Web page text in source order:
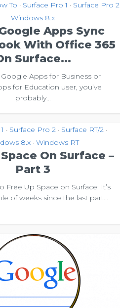
To • Surface Pro 1 • Surface Pro 2
Windows 8.x
Apps Sync
With Office 365
Surface...
Google Apps for Business or
for Education user, you’ve
probably...
• Surface Pro 2 • Surface RT/2 •
8.x • Windows RT
On Surface –
Part 3
Free Up Space on Surface: It’s
of weeks since the last part...